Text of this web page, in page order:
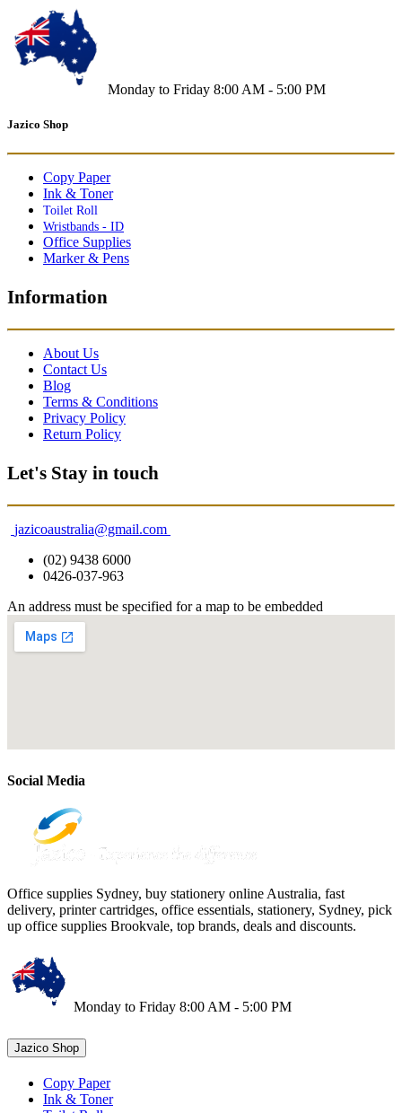
Monday to Friday 8:00 AM - 5:00 PM
Jazico Shop
Copy Paper
Ink & Toner
Toilet Roll
Wristbands - ID
Office Supplies
Marker & Pens
Information
About Us
Contact Us
Blog
Terms & Conditions
Privacy Policy
Return Policy
Let's Stay in touch
jazicoaustralia@gmail.com
(02) 9438 6000
0426-037-963
An address must be specified for a map to be embedded
Social Media
Office supplies Sydney, buy stationery online Australia, fast
delivery, printer cartridges, office essentials, stationery, Sydney, pick
up office supplies Brookvale, top brands, deals and discounts.
Monday to Friday 8:00 AM - 5:00 PM
Jazico Shop
Copy Paper
Ink & Toner